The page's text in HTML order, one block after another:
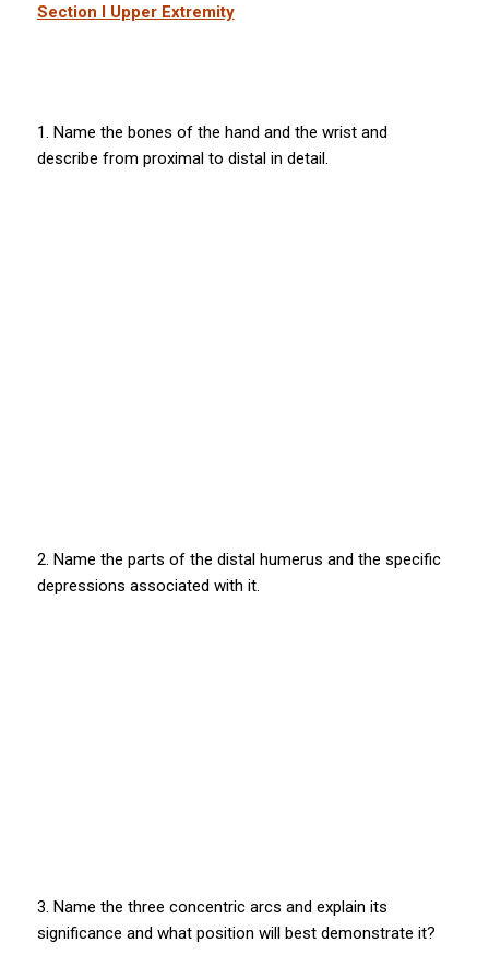
Section I Upper Extremity
1. Name the bones of the hand and the wrist and
describe from proximal to distal in detail.
2. Name the parts of the distal humerus and the specific
depressions associated with it.
3. Name the three concentric arcs and explain its
significance and what position will best demonstrate it?